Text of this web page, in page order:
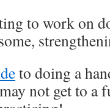
to work on
to doing a
not get to a